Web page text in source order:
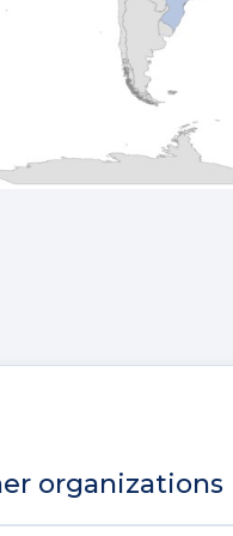
organizations